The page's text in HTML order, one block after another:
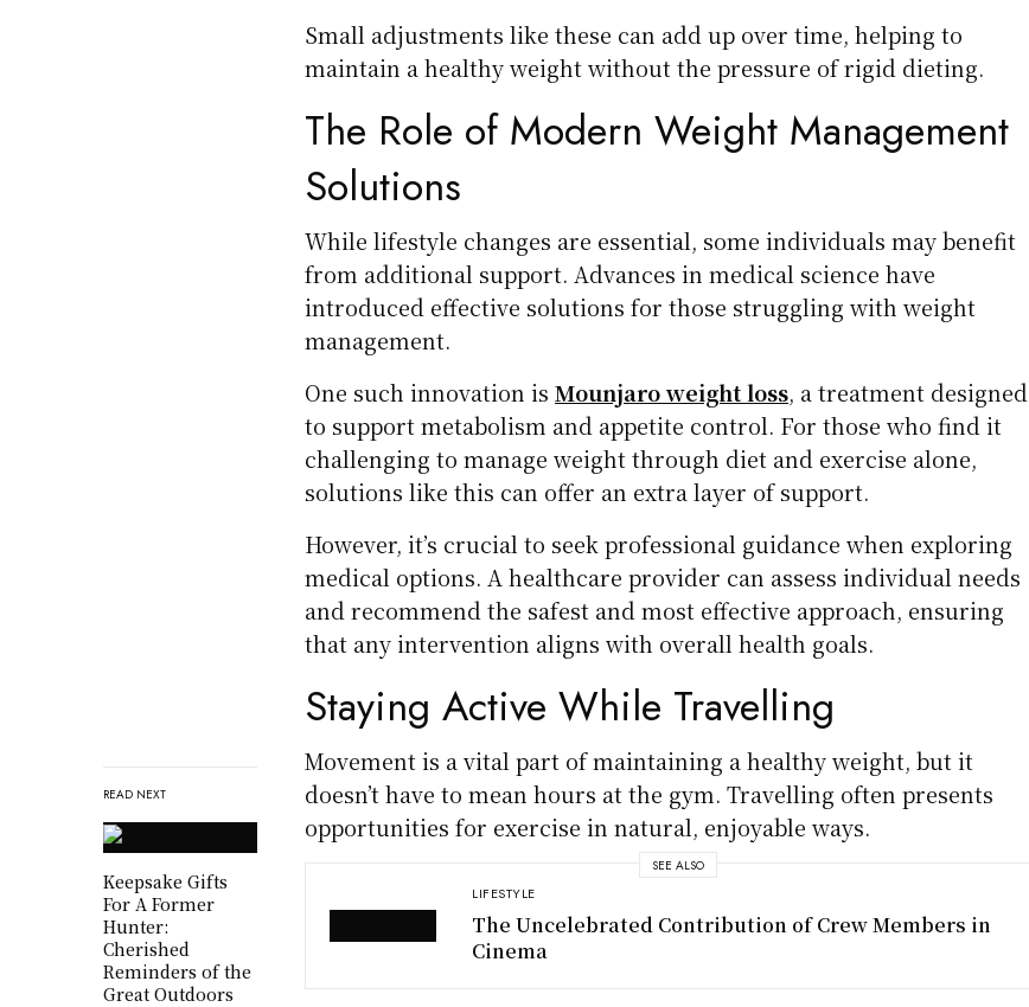
READ NEXT
Keepsake Gifts
For A Former
Hunter:
Cherished
Reminders of the
Great Outdoors
Small adjustments like these can add up over time, helping to
maintain a healthy weight without the pressure of rigid dieting.
The Role of Modern Weight Management
Solutions
While lifestyle changes are essential, some individuals may benefit
from additional support. Advances in medical science have
introduced effective solutions for those struggling with weight
management.
One such innovation isMounjaro weight loss, a treatment designed
to support metabolism and appetite control. For those who find it
challenging to manage weight through diet and exercise alone,
solutions like this can offer an extra layer of support.
However, it’s crucial to seek professional guidance when exploring
medical options. A healthcare provider can assess individual needs
and recommend the safest and most effective approach, ensuring
that any intervention aligns with overall health goals.
Staying Active While Travelling
Movement is a vital part of maintaining a healthy weight, but it
doesn’t have to mean hours at the gym. Travelling often presents
opportunities for exercise in natural, enjoyable ways.
SEE ALSO
LIFESTYLE
The Uncelebrated Contribution of Crew Members in
Cinema